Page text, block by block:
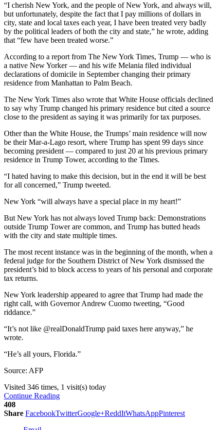
“I cherish New York, and the people of New York, and always will,
but unfortunately, despite the fact that I pay millions of dollars in
city, state and local taxes each year, I have been treated very badly
by the political leaders of both the city and state,” he wrote, adding
that “few have been treated worse.”
According to a report from The New York Times, Trump — who is
a native New Yorker — and his wife Melania filed individual
declarations of domicile in September changing their primary
residence from Manhattan to Palm Beach.
The New York Times also wrote that White House officials declined
to say why Trump changed his primary residence but cited a source
close to the president as saying it was primarily for tax purposes.
Other than the White House, the Trumps’ main residence will now
be their Mar-a-Lago resort, where Trump has spent 99 days since
becoming president — compared to just 20 at his previous primary
residence in Trump Tower, according to the Times.
“I hated having to make this decision, but in the end it will be best
for all concerned,” Trump tweeted.
New York “will always have a special place in my heart!”
But New York has not always loved Trump back: Demonstrations
outside Trump Tower are common, and Trump has butted heads
with the city and state multiple times.
The most recent instance was in the beginning of the month, when a
federal judge for the Southern District of New York dismissed the
president’s bid to block access to years of his personal and corporate
tax returns.
New York leadership appeared to agree that Trump had made the
right call, with Governor Andrew Cuomo tweeting, “Good
riddance.”
“It’s not like @realDonaldTrump paid taxes here anyway,” he
wrote.
“He’s all yours, Florida.”
Source: AFP
Visited 346 times, 1 visit(s) today
Continue Reading
408
Share FacebookTwitterGoogle+ReddItWhatsAppPinterest